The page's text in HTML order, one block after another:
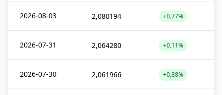
2026-08-03 2,080194 +0,77%
2026-07-31 2,064280 +0,11%
2026-07-30 2,061966 +0,88%